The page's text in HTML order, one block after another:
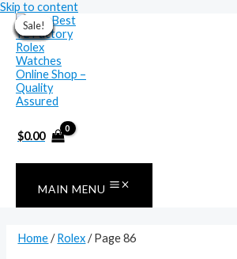
Skip to content
$0.00
MAIN MENU
Home/Rolex/ Page 86
Sale!
Sale!
Sale!
Sale!
Sale!
Sale!
Sale!
Sale!
Sale!
Sale!
Sale!
Sale!